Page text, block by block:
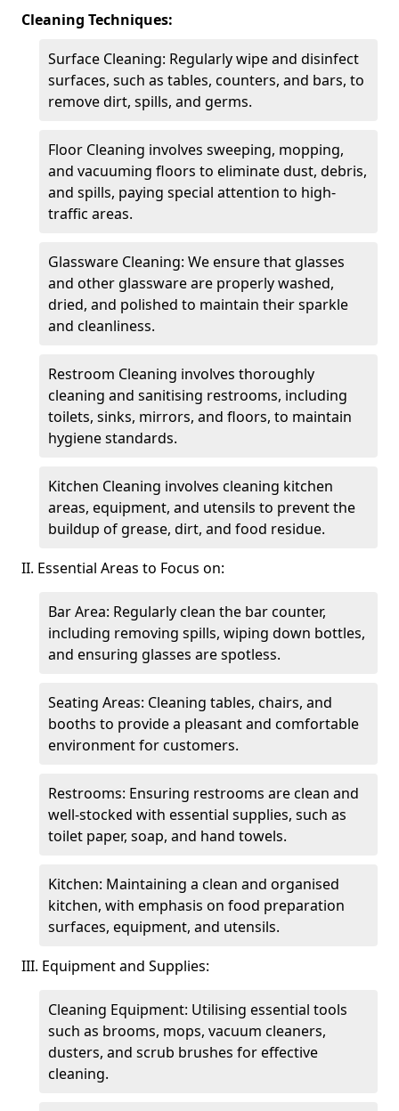
Cleaning Techniques:
Surface Cleaning: Regularly wipe and disinfect
surfaces, such as tables, counters, and bars, to
remove dirt, spills, and germs.
Floor Cleaning involves sweeping, mopping,
and vacuuming floors to eliminate dust, debris,
and spills, paying special attention to high-
traffic areas.
Glassware Cleaning: We ensure that glasses
and other glassware are properly washed,
dried, and polished to maintain their sparkle
and cleanliness.
Restroom Cleaning involves thoroughly
cleaning and sanitising restrooms, including
toilets, sinks, mirrors, and floors, to maintain
hygiene standards.
Kitchen Cleaning involves cleaning kitchen
areas, equipment, and utensils to prevent the
buildup of grease, dirt, and food residue.
II. Essential Areas to Focus on:
Bar Area: Regularly clean the bar counter,
including removing spills, wiping down bottles,
and ensuring glasses are spotless.
Seating Areas: Cleaning tables, chairs, and
booths to provide a pleasant and comfortable
environment for customers.
Restrooms: Ensuring restrooms are clean and
well-stocked with essential supplies, such as
toilet paper, soap, and hand towels.
Kitchen: Maintaining a clean and organised
kitchen, with emphasis on food preparation
surfaces, equipment, and utensils.
III. Equipment and Supplies:
Cleaning Equipment: Utilising essential tools
such as brooms, mops, vacuum cleaners,
dusters, and scrub brushes for effective
cleaning.